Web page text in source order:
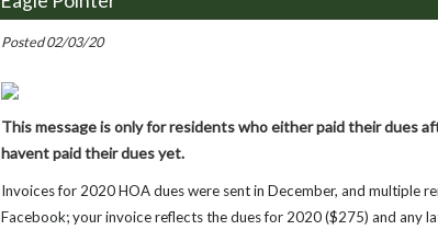
Posted 02/03/20
This message is only for residents who either paid their dues
havent paid their dues yet.
Invoices for 2020 HOA dues were sent in December, and multiple
Facebook; your invoice reflects the dues for 2020 ($275) and any